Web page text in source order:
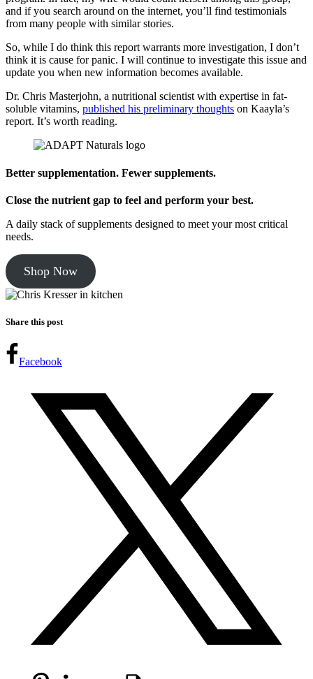
and if you search around on the internet, you’ll find testimonials
from many people with similar stories.
So, while I do think this report warrants more investigation, I don’t
think it is cause for panic. I will continue to investigate this issue and
update you when new information becomes available.
Dr. Chris Masterjohn, a nutritional scientist with expertise in fat-
soluble vitamins, published his preliminary thoughts on Kaayla’s
report. It’s worth reading.
Better supplementation. Fewer supplements.
Close the nutrient gap to feel and perform your best.
A daily stack of supplements designed to meet your most critical
needs.
Shop Now
Share this post
Facebook